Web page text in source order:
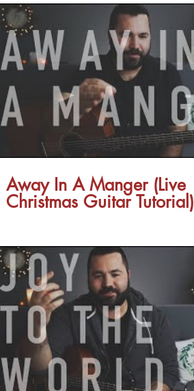
Away In A Manger (Live
Christmas Guitar Tutorial)